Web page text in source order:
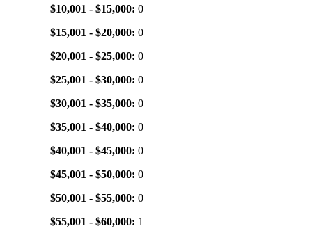
$10,001 - $15,000: 0
$15,001 - $20,000: 0
$20,001 - $25,000: 0
$25,001 - $30,000: 0
$30,001 - $35,000: 0
$35,001 - $40,000: 0
$40,001 - $45,000: 0
$45,001 - $50,000: 0
$50,001 - $55,000: 0
$55,001 - $60,000: 1